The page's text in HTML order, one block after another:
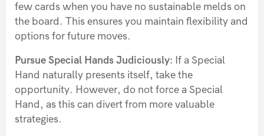
few cards when you have no sustainable melds on
the board. This ensures you maintain flexibility and
options for future moves.
Pursue Special Hands Judiciously: If a Special
Hand naturally presents itself, take the
opportunity. However, do not force a Special
Hand, as this can divert from more valuable
strategies.